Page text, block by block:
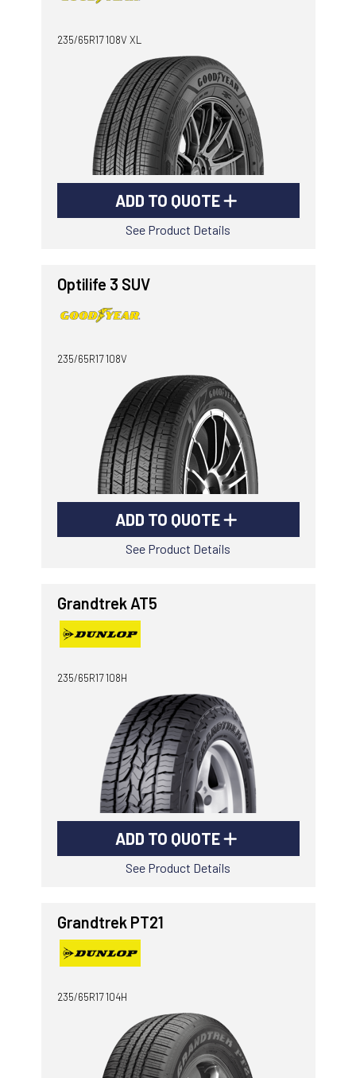
235/65R17 108V XL
ADD TO QUOTE
See Product Details
Optilife 3 SUV
235/65R17 108V
ADD TO QUOTE
See Product Details
Grandtrek AT5
235/65R17 108H
ADD TO QUOTE
See Product Details
Grandtrek PT21
235/65R17 104H
Goodyear AutoCare Tuggerah
42 Gavenlock Rd, Tuggerah, NSW, 2259
Goodyear AutoCare Wallsend
48 George St, Wallsend, NSW, 2287